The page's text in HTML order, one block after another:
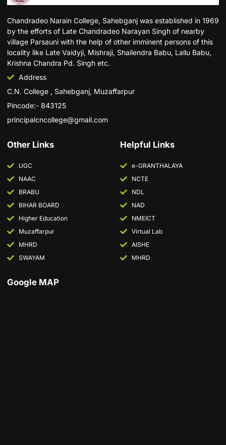
Chandradeo Narain College, Sahebganj was established in 1969
by the efforts of Late Chandradeo Narayan Singh of nearby
village Parsauni with the help of other imminent persons of this
locality like Late Vaidyji, Mishraji, Shailendra Babu, Lallu Babu,
Krishna Chandra Pd. Singh etc.
Address
C.N. College , Sahebganj, Muzaffarpur
Pincode:- 843125
principalcncollege@gmail.com
Other Links
UGC
NAAC
BRABU
BIHAR BOARD
Higher Education
Muzaffarpur
MHRD
SWAYAM
Helpful Links
e-GRANTHALAYA
NCTE
NDL
NAD
NMEICT
Virtual Lab
AISHE
MHRD
Google MAP